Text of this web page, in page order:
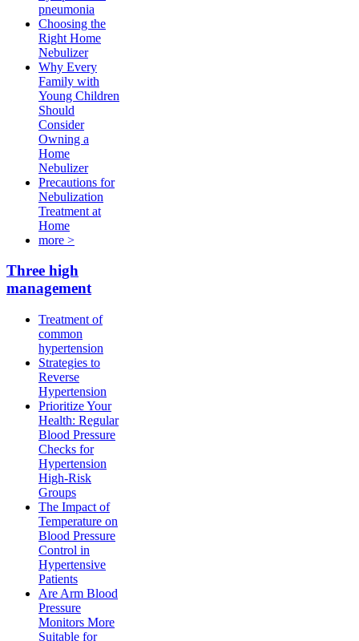
pneumonia
Choosing the
Right Home
Nebulizer
Why Every
Family with
Young Children
Should
Consider
Owning a
Home
Nebulizer
Precautions for
Nebulization
Treatment at
Home
more >
Three high
management
Treatment of
common
hypertension
Strategies to
Reverse
Hypertension
Prioritize Your
Health: Regular
Blood Pressure
Checks for
Hypertension
High-Risk
Groups​
The Impact of
Temperature on
Blood Pressure
Control in
Hypertensive
Patients
Are Arm Blood
Pressure
Monitors More
Suitable for